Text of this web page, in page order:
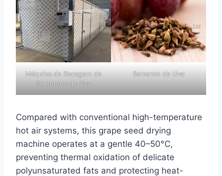
Máquina de Secagem de
Sementes de Uva
Semente de Uva
Compared with conventional high-temperature
hot air systems, this grape seed drying
machine operates at a gentle 40–50°C,
preventing thermal oxidation of delicate
polyunsaturated fats and protecting heat-